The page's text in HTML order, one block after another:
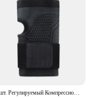
come as a set,
to track your
compact size and
unobtrusive,
clothing or as a
advanced
these
for anyone
to the next
1 шт. Регулируемый Компрессионный Ремень на запястье, бандаж на запястье, Спортивная поддержка на запястье для фитнеса, тяжелой атлетики, тендинита, облегчения боли